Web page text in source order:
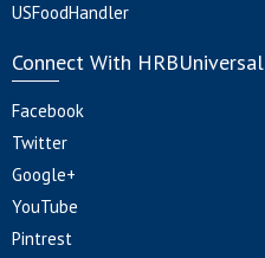
USFoodHandler
Connect With HRBUniversal
Facebook
Twitter
Google+
YouTube
Pintrest